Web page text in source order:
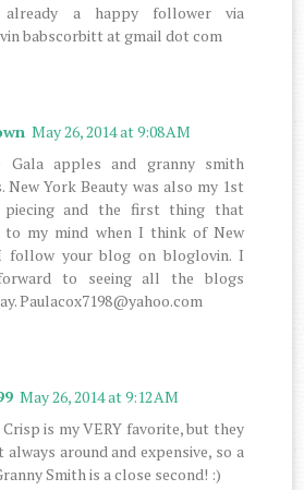
a happy follower via
babscorbitt at gmail dot com
May 26, 2014 at 9:08 AM
Gala apples and granny smith
New York Beauty was also my 1st
piecing and the first thing that
to my mind when I think of New
follow your blog on bloglovin. I
to seeing all the blogs
Paulacox7198@yahoo.com
May 26, 2014 at 9:12 AM
is my VERY favorite, but they
always around and expensive, so a
Smith is a close second! :)